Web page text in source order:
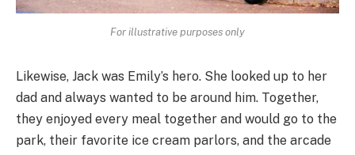
For illustrative purposes only
Likewise, Jack was Emily’s hero. She looked up to her
dad and always wanted to be around him. Together,
they enjoyed every meal together and would go to the
park, their favorite ice cream parlors, and the arcade